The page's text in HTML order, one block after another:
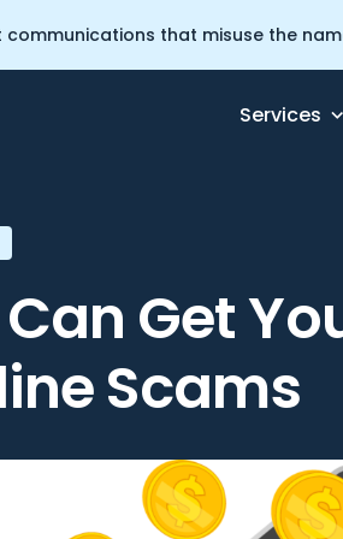
that misuse the
Services
Get
Scams